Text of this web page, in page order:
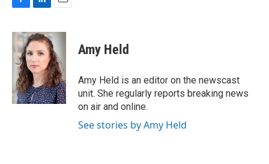
c
e
b
o
o
k
n
k
e
d
I
n
a
l
Amy Held
Amy Held is an editor on the newscast
unit. She regularly reports breaking news
on air and online.
See stories by Amy Held